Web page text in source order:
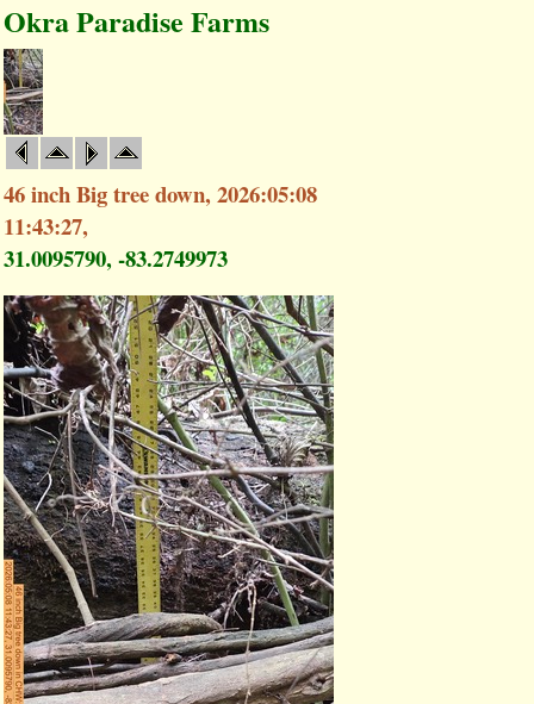
Okra Paradise Farms
46 inch Big tree down, 2026:05:08
11:43:27,
31.0095790, -83.2749973